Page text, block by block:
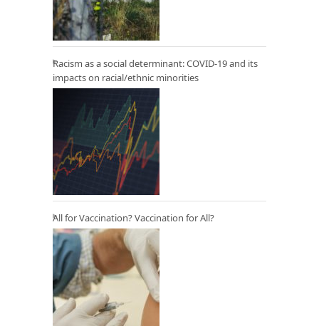
Racism as a social determinant: COVID-19 and its
impacts on racial/ethnic minorities
All for Vaccination? Vaccination for All?